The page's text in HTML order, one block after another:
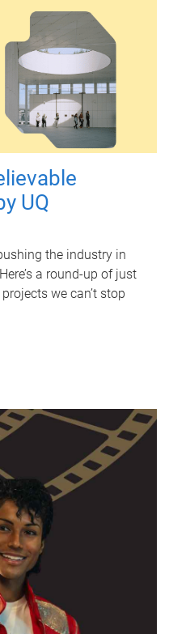
UQ
the industry in
a round-up of just
we can’t stop